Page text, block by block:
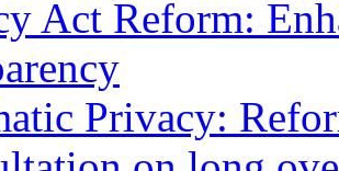
Act Reform:
Privacy: